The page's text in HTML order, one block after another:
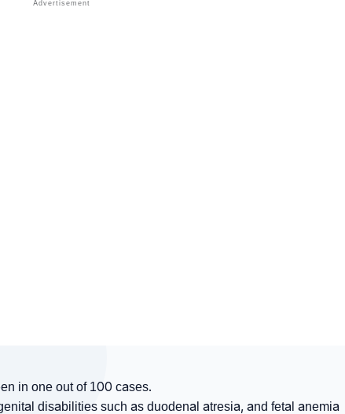
in one out of 100 cases.
disabilities such as duodenal atresia, and fetal anemia